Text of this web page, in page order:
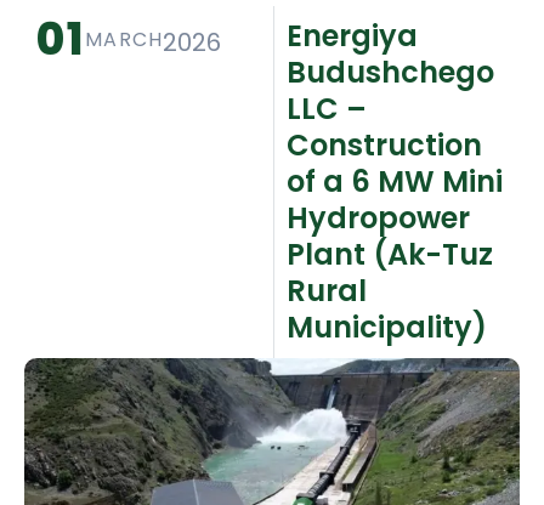
01MARCH2026
Energiya
Budushchego
LLC –
Construction
of a 6 MW Mini
Hydropower
Plant (Ak-Tuz
Rural
Municipality)